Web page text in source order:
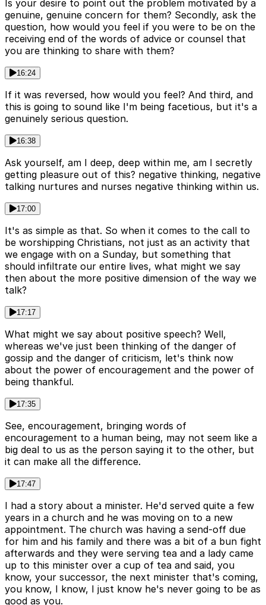
Is your desire to point out the problem motivated by a
genuine, genuine concern for them? Secondly, ask the
question, how would you feel if you were to be on the
receiving end of the words of advice or counsel that
you are thinking to share with them?
16:24
If it was reversed, how would you feel? And third, and
this is going to sound like I'm being facetious, but it's a
genuinely serious question.
16:38
Ask yourself, am I deep, deep within me, am I secretly
getting pleasure out of this? negative thinking, negative
talking nurtures and nurses negative thinking within us.
17:00
It's as simple as that. So when it comes to the call to
be worshipping Christians, not just as an activity that
we engage with on a Sunday, but something that
should infiltrate our entire lives, what might we say
then about the more positive dimension of the way we
talk?
17:17
What might we say about positive speech? Well,
whereas we've just been thinking of the danger of
gossip and the danger of criticism, let's think now
about the power of encouragement and the power of
being thankful.
17:35
See, encouragement, bringing words of
encouragement to a human being, may not seem like a
big deal to us as the person saying it to the other, but
it can make all the difference.
17:47
I had a story about a minister. He'd served quite a few
years in a church and he was moving on to a new
appointment. The church was having a send-off due
for him and his family and there was a bit of a bun fight
afterwards and they were serving tea and a lady came
up to this minister over a cup of tea and said, you
know, your successor, the next minister that's coming,
you know, I know, I just know he's never going to be as
good as you.